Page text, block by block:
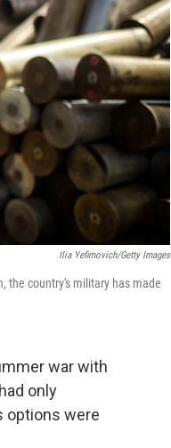
Ilia Yefimovich/Getty Images
the country's military has made
war with
only
options were